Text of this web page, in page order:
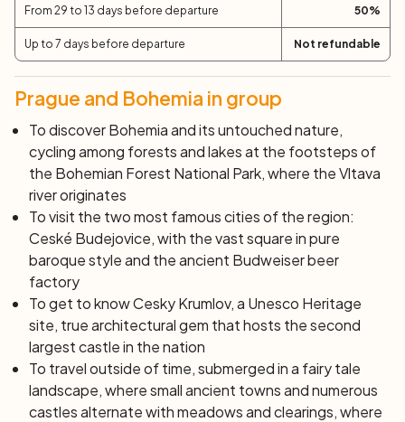
From 29 to 13 days before departure 50%
Up to 7 days before departure Not refundable
Prague and Bohemia in group
To discover Bohemia and its untouched nature,
cycling among forests and lakes at the footsteps of
the Bohemian Forest National Park, where the Vltava
river originates
To visit the two most famous cities of the region:
Ceské Budejovice, with the vast square in pure
baroque style and the ancient Budweiser beer
factory
To get to know Cesky Krumlov, a Unesco Heritage
site, true architectural gem that hosts the second
largest castle in the nation
To travel outside of time, submerged in a fairy tale
landscape, where small ancient towns and numerous
castles alternate with meadows and clearings, where